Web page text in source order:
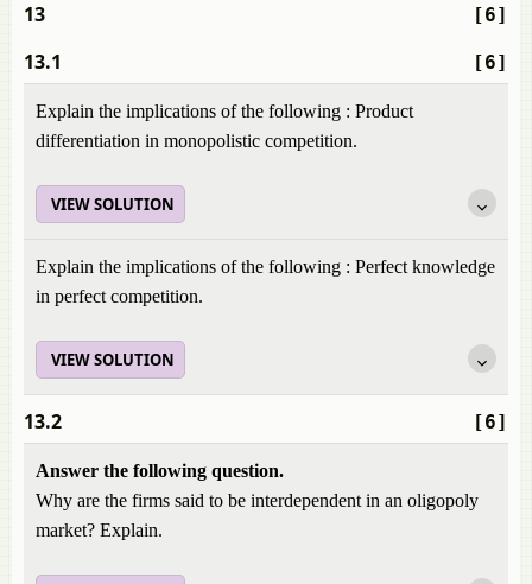
[6]
13
[6]
13.1
Explain the implications of the following : Product
differentiation in monopolistic competition.
VIEW SOLUTION
Explain the implications of the following : Perfect knowledge
in perfect competition.
VIEW SOLUTION
[6]
13.2
Answer the following question.
Why are the firms said to be interdependent in an oligopoly
market? Explain.